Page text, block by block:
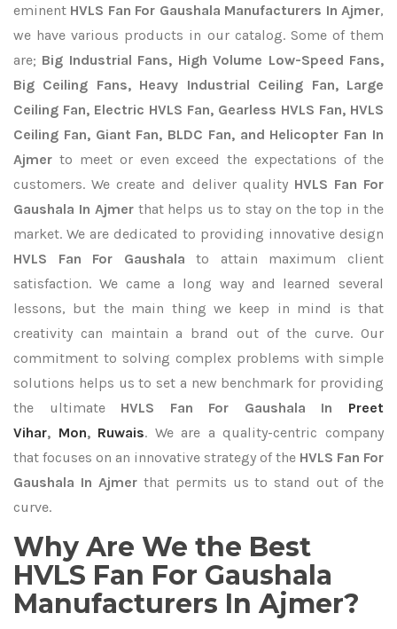
eminent HVLS Fan For Gaushala Manufacturers In Ajmer,
we have various products in our catalog. Some of them
are; Big Industrial Fans, High Volume Low-Speed Fans,
Big Ceiling Fans, Heavy Industrial Ceiling Fan, Large
Ceiling Fan, Electric HVLS Fan, Gearless HVLS Fan, HVLS
Ceiling Fan, Giant Fan, BLDC Fan, and Helicopter Fan In
Ajmer to meet or even exceed the expectations of the
customers. We create and deliver quality HVLS Fan For
Gaushala In Ajmerthat helps us to stay on the top in the
market. We are dedicated to providing innovative design
HVLS Fan For Gaushalato attain maximum client
satisfaction. We came a long way and learned several
lessons, but the main thing we keep in mind is that
creativity can maintain a brand out of the curve. Our
commitment to solving complex problems with simple
solutions helps us to set a new benchmark for providing
the ultimate HVLS Fan For Gaushala In
Preet
Vihar, Mon, Ruwais. We are a quality-centric company
that focuses on an innovative strategy of the HVLS Fan For
Gaushala In Ajmerthat permits us to stand out of the
curve.
Why Are We the Best
HVLS Fan For Gaushala
Manufacturers In Ajmer?